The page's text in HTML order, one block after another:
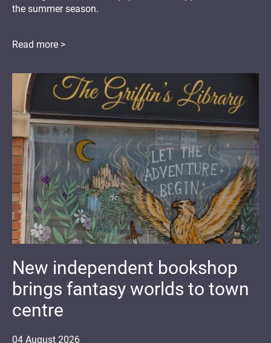
the summer season.
Read more >
04 August 2026
New independent bookshop
brings fantasy worlds to town
centre